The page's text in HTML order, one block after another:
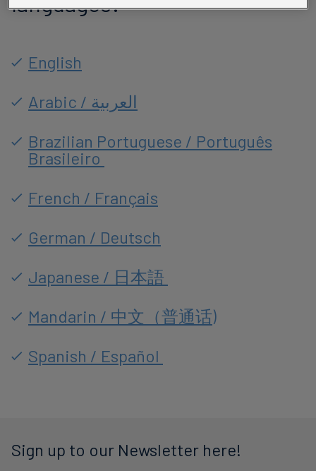
English
Arabic / العربية
Brazilian Portuguese / Português
Brasileiro
French / Français
German / Deutsch
Japanese / 日本語
Mandarin / 中文（普通话)
Spanish / Español
Sign up to our Newsletter here!